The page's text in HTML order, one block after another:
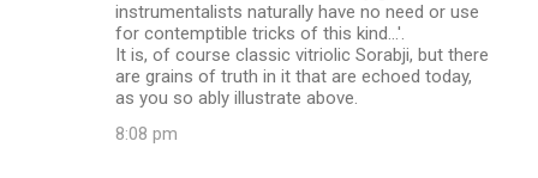
instrumentalists naturally have no need or use
for contemptible tricks of this kind...'.
It is, of course classic vitriolic Sorabji, but there
are grains of truth in it that are echoed today,
as you so ably illustrate above.
8:08 pm